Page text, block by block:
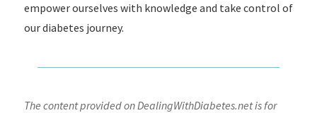
empower ourselves with knowledge and take control of
our diabetes journey.
The content provided on DealingWithDiabetes.net is for